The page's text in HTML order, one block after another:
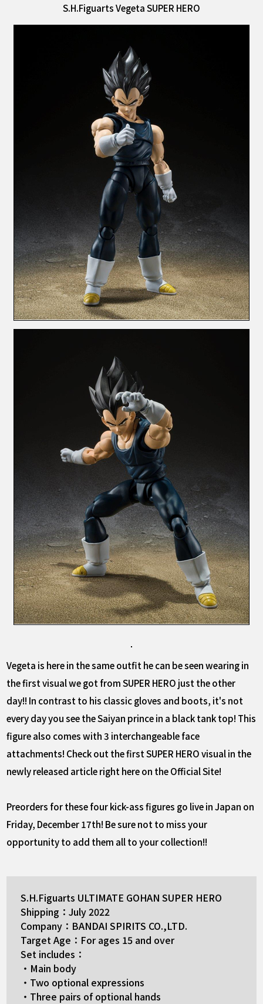
S.H.Figuarts Vegeta SUPER HERO
Vegeta is here in the same outfit he can be seen wearing in
the first visual we got from SUPER HERO just the other
day!! In contrast to his classic gloves and boots, it's not
every day you see the Saiyan prince in a black tank top! This
figure also comes with 3 interchangeable face
attachments! Check out the first SUPER HERO visual in the
newly released article right here on the Official Site!
Preorders for these four kick-ass figures go live in Japan on
Friday, December 17th! Be sure not to miss your
opportunity to add them all to your collection!!
S.H.Figuarts ULTIMATE GOHAN SUPER HERO
Shipping：July 2022
Company：BANDAI SPIRITS CO.,LTD.
Target Age：For ages 15 and over
Set includes：
・Main body
・Two optional expressions
・Three pairs of optional hands